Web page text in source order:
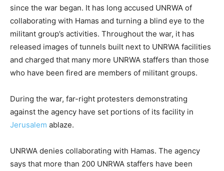
since the war began. It has long accused UNRWA of
collaborating with Hamas and turning a blind eye to the
militant group’s activities. Throughout the war, it has
released images of tunnels built next to UNRWA facilities
and charged that many more UNRWA staffers than those
who have been fired are members of militant groups.
During the war, far-right protesters demonstrating
against the agency have set portions of its facility in
Jerusalem ablaze.
UNRWA denies collaborating with Hamas. The agency
says that more than 200 UNRWA staffers have been